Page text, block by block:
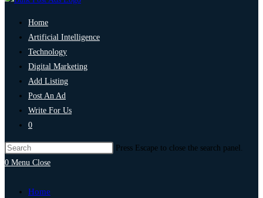
Home
Artificial Intelligence
Technology
Digital Marketing
Add Listing
Post An Ad
Write For Us
0
Press Escape to close the search panel.
0 Menu Close
Home